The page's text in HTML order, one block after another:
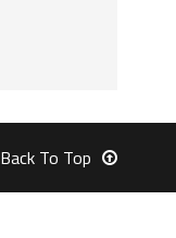
Back To Top